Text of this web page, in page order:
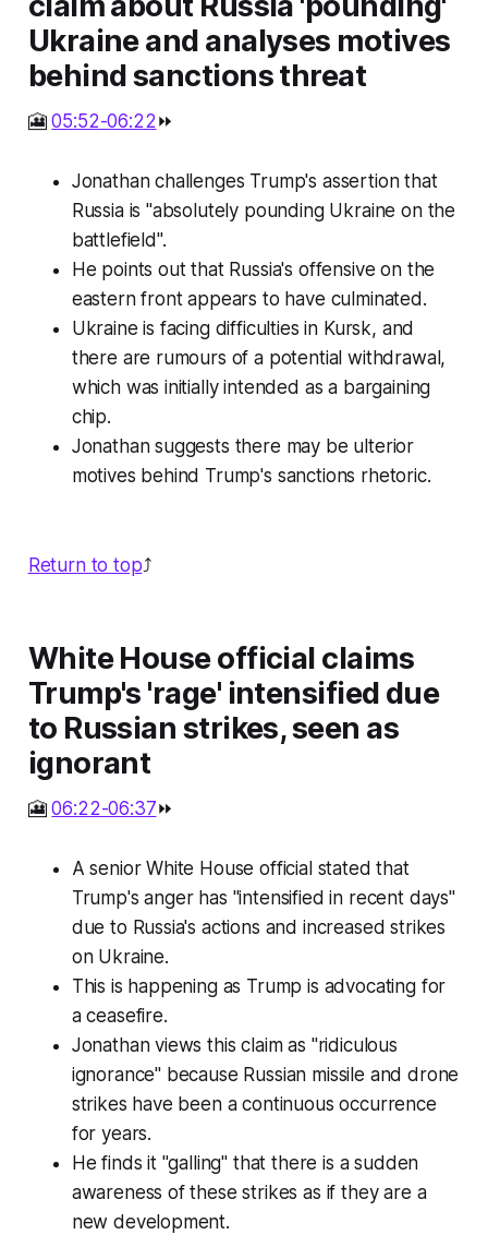
Ukraine and analyses motives
behind sanctions threat
🎦05:52-06:22⏩
Jonathan challenges Trump's assertion that
Russia is "absolutely pounding Ukraine on the
battlefield".
He points out that Russia's offensive on the
eastern front appears to have culminated.
Ukraine is facing difficulties in Kursk, and
there are rumours of a potential withdrawal,
which was initially intended as a bargaining
chip.
Jonathan suggests there may be ulterior
motives behind Trump's sanctions rhetoric.
Return to top⤴️
White House official claims
Trump's 'rage' intensified due
to Russian strikes, seen as
ignorant
🎦06:22-06:37⏩
A senior White House official stated that
Trump's anger has "intensified in recent days"
due to Russia's actions and increased strikes
on Ukraine.
This is happening as Trump is advocating for
a ceasefire.
Jonathan views this claim as "ridiculous
ignorance" because Russian missile and drone
strikes have been a continuous occurrence
for years.
He finds it "galling" that there is a sudden
awareness of these strikes as if they are a
new development.